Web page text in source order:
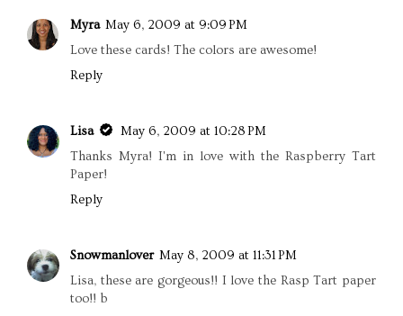
Myra May 6, 2009 at 9:09 PM
Love these cards! The colors are awesome!
Reply
Lisa
May 6, 2009 at 10:28 PM
Thanks Myra! I'm in love with the Raspberry Tart
Paper!
Reply
Snowmanlover May 8, 2009 at 11:31 PM
Lisa, these are gorgeous!! I love the Rasp Tart paper
too!! b